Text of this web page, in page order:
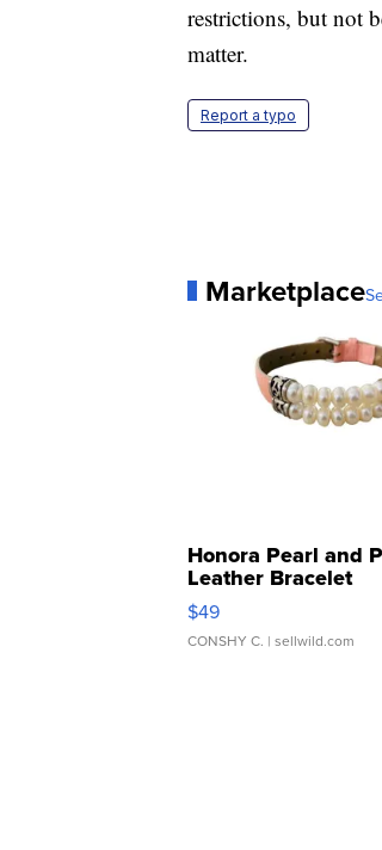
restrictions, but not
matter.
Report a typo
Marketplace
Honora Pearl and
Leather Bracelet
Adjustable Buckle
$49
CONSHY C. | sellwild.com